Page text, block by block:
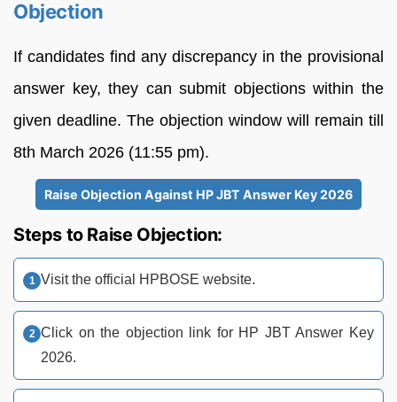
Objection
If candidates find any discrepancy in the provisional
answer key, they can submit objections within the
given deadline. The objection window will remain till
8th March 2026 (11:55 pm).
Raise Objection Against HP JBT Answer Key 2026
Steps to Raise Objection:
Visit the official HPBOSE website.
Click on the objection link for HP JBT Answer Key
2026.